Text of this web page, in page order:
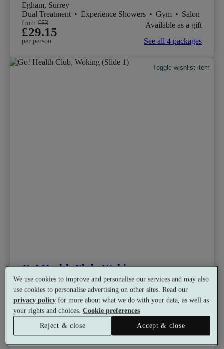
Egham, Surrey
Dual Treatment • Experience Showers • Gym • Salon
from £53
£29.15
per person
Available as a gift
See all 4 packages
Toggle wishlist item
Go! Health Club, Woking
Gym • Sauna• Coffee Shop
£39.99
per person
Available as a gift
See all 5 packages
We use cookies to improve and personalise our services and may also
use cookies to personalise advertising on other sites. Read our
privacy policy for more about what we do with your data, as well as
your rights and choices.Cookie preferences
Reject & close
Accept & close